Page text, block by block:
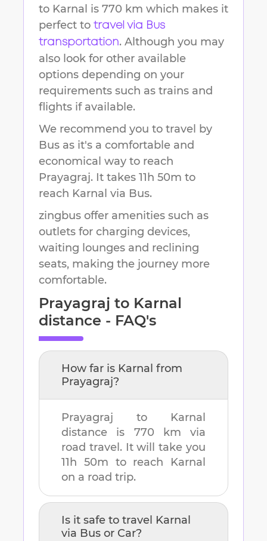
to Karnal is 770 km which makes it
perfect to travel via Bus
transportation. Although you may
also look for other available
options depending on your
requirements such as trains and
flights if available.
We recommend you to travel by
Bus as it's a comfortable and
economical way to reach
Prayagraj. It takes 11h 50m to
reach Karnal via Bus.
zingbus offer amenities such as
outlets for charging devices,
waiting lounges and reclining
seats, making the journey more
comfortable.
Prayagraj to Karnal
distance - FAQ's
How far is Karnal from
Prayagraj?
Prayagraj to Karnal
distance is 770 km via
road travel. It will take you
11h 50m to reach Karnal
on a road trip.
Is it safe to travel Karnal
via Bus or Car?